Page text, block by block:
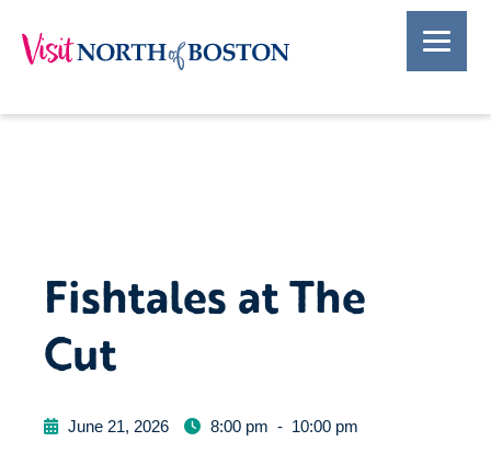
Fishtales at The
Cut
June 21, 2026 8:00 pm - 10:00 pm